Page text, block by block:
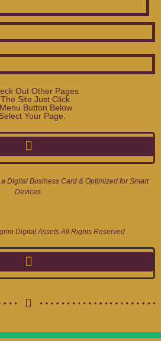
Out Other Pages
Site Just Click
Button Below
Your Page:
Digital Business Card & Optimized for Smart
Devices.
Digital Assets All Rights Reserved